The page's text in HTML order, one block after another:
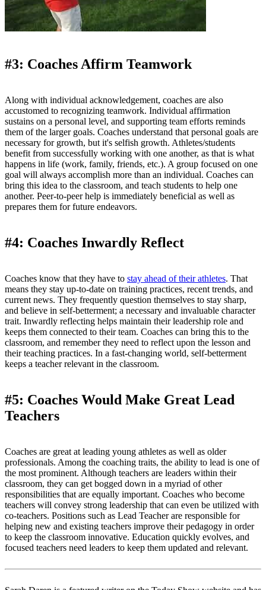
#3: Coaches Affirm Teamwork
Along with individual acknowledgement, coaches are also
accustomed to recognizing teamwork. Individual affirmation
sustains on a personal level, and supporting team efforts reminds
them of the larger goals. Coaches understand that personal goals are
necessary for growth, but it's selfish growth. Athletes/students
benefit from successfully working with one another, as that is what
happens in life (work, family, friends, etc.). A group focused on one
goal will always accomplish more than an individual. Coaches can
bring this idea to the classroom, and teach students to help one
another. Peer-to-peer help is immediately beneficial as well as
prepares them for future endeavors.
#4: Coaches Inwardly Reflect
Coaches know that they have to stay ahead of their athletes. That
means they stay up-to-date on training practices, recent trends, and
current news. They frequently question themselves to stay sharp,
and believe in self-betterment; a necessary and invaluable character
trait. Inwardly reflecting helps maintain their leadership role and
keeps them connected to their team. Coaches can bring this to the
classroom, and remember they need to reflect upon the lesson and
their teaching practices. In a fast-changing world, self-betterment
keeps a teacher relevant in the classroom.
#5: Coaches Would Make Great Lead
Teachers
Coaches are great at leading young athletes as well as older
professionals. Among the coaching traits, the ability to lead is one of
the most prominent. Although teachers are leaders within their
classroom, they can get bogged down in a myriad of other
responsibilities that are equally important. Coaches who become
teachers will convey strong leadership that can even be utilized with
co-teachers. Positions such as Lead Teacher are responsible for
helping new and existing teachers improve their pedagogy in order
to keep the classroom innovative. Education quickly evolves, and
focused teachers need leaders to keep them updated and relevant.